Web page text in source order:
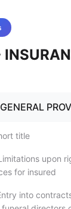
title
upon
for insured
into